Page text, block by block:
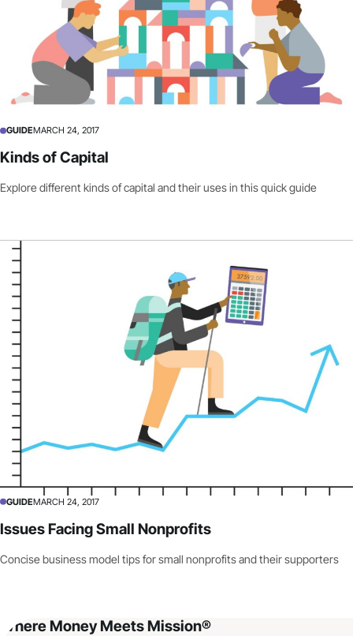
GUIDEMARCH 24, 2017
Kinds of Capital
Explore different kinds of capital and their uses in this quick guide
GUIDEMARCH 24, 2017
Issues Facing Small Nonprofits
Concise business model tips for small nonprofits and their supporters
Where Money Meets Mission®